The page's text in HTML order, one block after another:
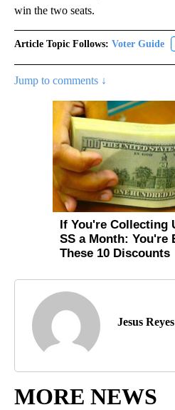
win the two seats.
Article Topic Follows: Voter Guide
Jump to comments ↓
Jesus Reyes
MORE NEWS